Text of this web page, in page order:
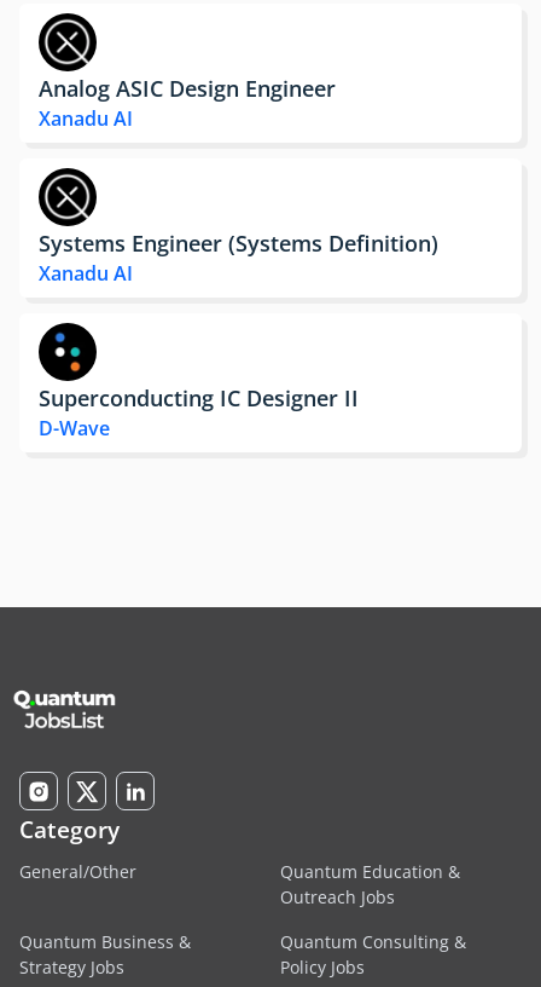
Analog ASIC Design Engineer
Xanadu AI
Systems Engineer (Systems Definition)
Xanadu AI
Superconducting IC Designer II
D-Wave
Category
General/Other
Quantum Education &
Outreach Jobs
Quantum Business &
Strategy Jobs
Quantum Consulting &
Policy Jobs